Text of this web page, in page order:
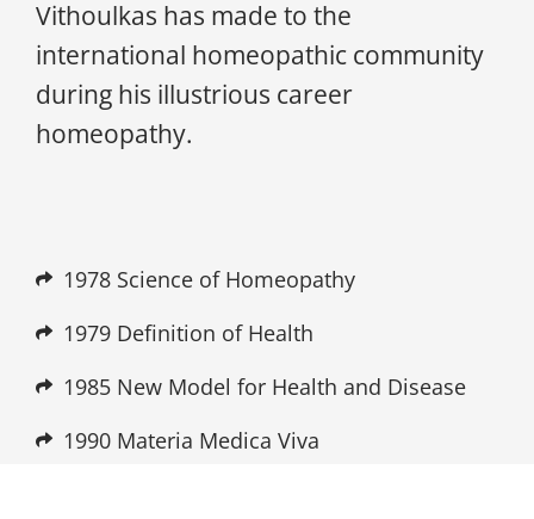
Vithoulkas has made to the
international homeopathic community
during his illustrious career
homeopathy.
1978 Science of Homeopathy
1979 Definition of Health
1985 New Model for Health and Disease
1990 Materia Medica Viva